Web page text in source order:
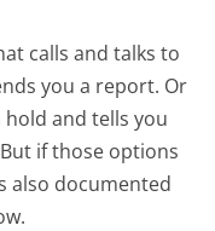
calls and talks to
you a report. Or
and tells you
if those options
also documented